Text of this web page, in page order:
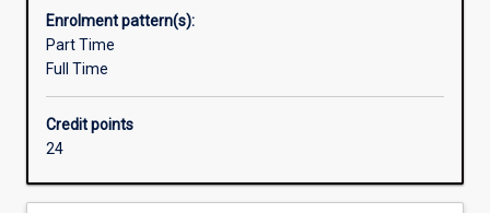
the
meaning,
evolution
complex
causes
terrorism
Enrolment pattern(s):
Part Time
Full Time
Credit points
24